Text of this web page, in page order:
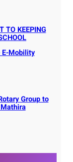
TO KEEPING
E-Mobility
Group to